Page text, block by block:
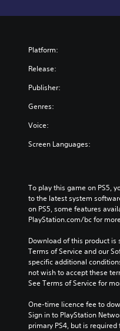
Platform:
Release:
Publisher:
Genres:
Voice:
Screen Languages:
To play this game on PS5,
to the latest system
on PS5, some features
PlayStation.com/bc for
Download of this product is
Terms of Service and our
specific additional
not wish to accept these
See Terms of Service for
One-time licence fee to
Sign in to PlayStation
primary PS4, but is